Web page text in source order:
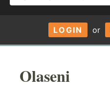
LOGIN or
Olaseni